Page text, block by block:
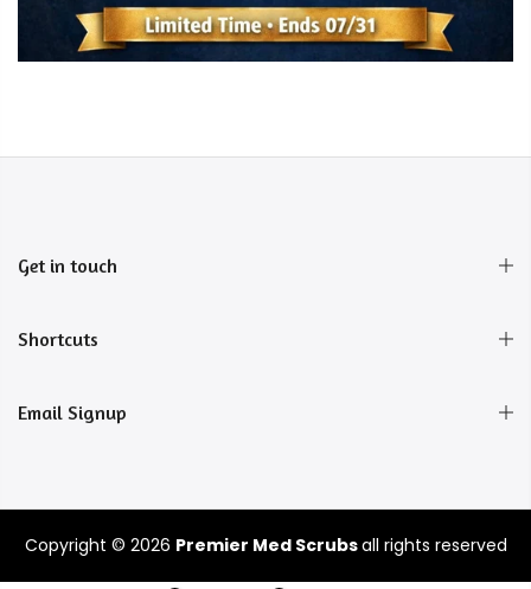
Get in touch
Shortcuts
Email Signup
Copyright © 2026 Premier Med Scrubsall rights reserved